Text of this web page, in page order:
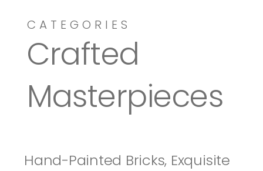
Dressy-Fieldstone
CATEGORIES
Crafted
Masterpieces
Hand-Painted Bricks, Exquisite